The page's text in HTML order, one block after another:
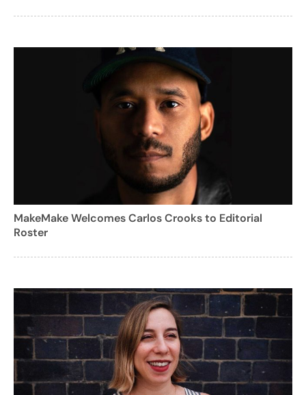
MakeMake Welcomes Carlos Crooks to Editorial
Roster